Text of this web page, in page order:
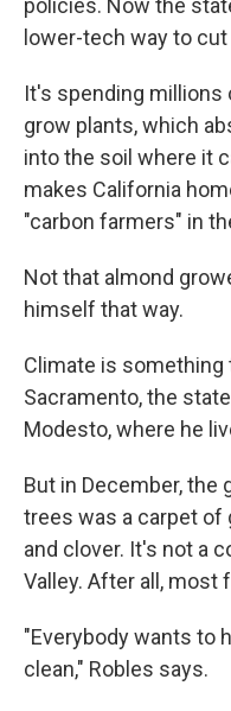
policies. Now the
lower-tech way to
It's spending
grow plants, which
into the soil where it
makes California
"carbon farmers" in
Not that almond
himself that way.
Climate is something
Sacramento, the
Modesto, where he
But in December, the
trees was a carpet of
and clover. It's not a
Valley. After all, most
"Everybody wants to
clean," Robles says.